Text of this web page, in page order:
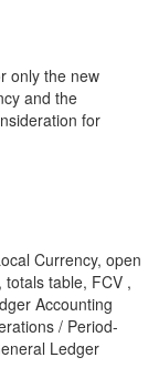
only the new
and the
for
Currency, open
table, FCV ,
Accounting
/ Period-
Ledger